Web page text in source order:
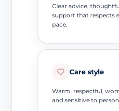
Clear advice,
support that respects
pace.
Care style
Warm, respectful,
and sensitive to